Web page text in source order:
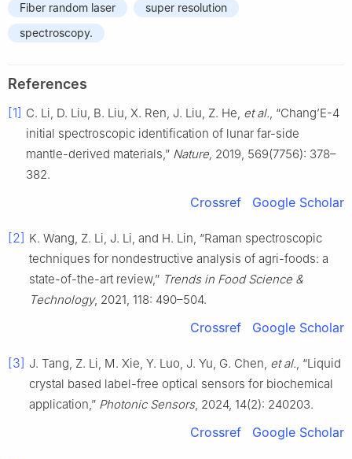
Fiber random laser
super resolution
spectroscopy.
References
[1] C. Li, D. Liu, B. Liu, X. Ren, J. Liu, Z. He, et al., “Chang’E-4
initial spectroscopic identification of lunar far-side
mantle-derived materials,” Nature, 2019, 569(7756): 378–
382.
Crossref Google Scholar
[2] K. Wang, Z. Li, J. Li, and H. Lin, “Raman spectroscopic
techniques for nondestructive analysis of agri-foods: a
state-of-the-art review,” Trends in Food Science &
Technology, 2021, 118: 490–504.
Crossref Google Scholar
[3] J. Tang, Z. Li, M. Xie, Y. Luo, J. Yu, G. Chen, et al., “Liquid
crystal based label-free optical sensors for biochemical
application,” Photonic Sensors, 2024, 14(2): 240203.
Crossref Google Scholar